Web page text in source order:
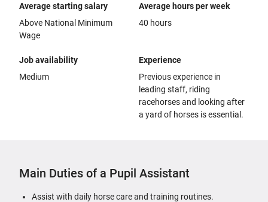
Average starting salary
Above National Minimum
Wage
Average hours per week
40 hours
Job availability
Medium
Experience
Previous experience in
leading staff, riding
racehorses and looking after
a yard of horses is essential.
Main Duties of a Pupil Assistant
Assist with daily horse care and training routines.